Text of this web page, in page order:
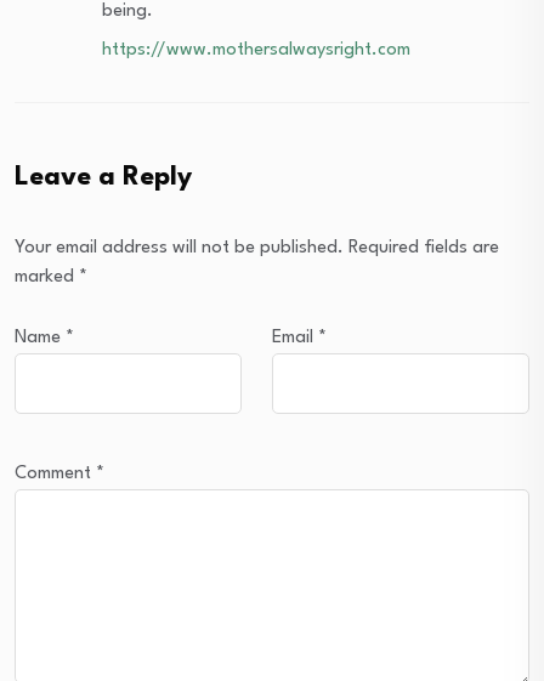
being.
https://www.mothersalwaysright.com
Leave a Reply
Your email address will not be published. Required fields are
marked *
Name * Email *
Comment *